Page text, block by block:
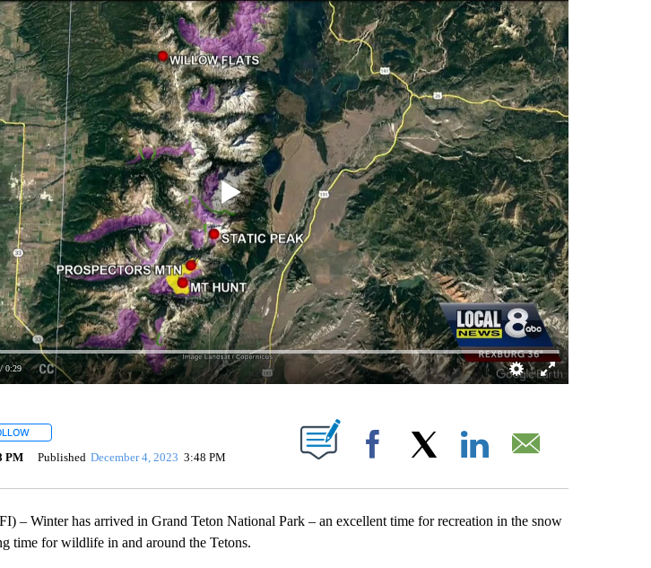
/ 0:29
FOLLOW "" TO RECEIVE NOTIFICATIONS ABOUT NEW PAGES ON "".
PM Published December 4, 2023 3:48 PM Facebook
– Winter has arrived in Grand Teton National Park – an excellent time for recreation in the snow
time for wildlife in and around the Tetons.